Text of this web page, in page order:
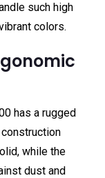
such high
colors.
has a rugged
while the
dust and